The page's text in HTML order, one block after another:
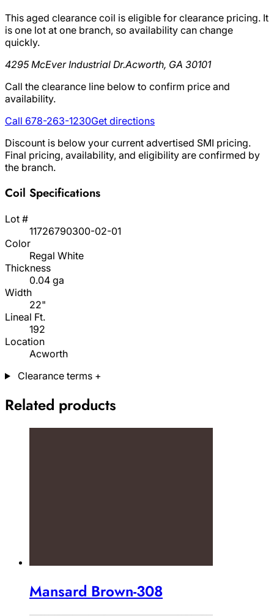
This aged clearance coil is eligible for clearance pricing. It
is one lot at one branch, so availability can change
quickly.
4295 McEver Industrial Dr.Acworth, GA 30101
Call the clearance line below to confirm price and
availability.
Call 678-263-1230Get directions
Discount is below your current advertised SMI pricing.
Final pricing, availability, and eligibility are confirmed by
the branch.
Coil Specifications
Lot #
11726790300-02-01
Color
Regal White
Thickness
0.04 ga
Width
22"
Lineal Ft.
192
Location
Acworth
Clearance terms +
Related products
Mansard Brown-308